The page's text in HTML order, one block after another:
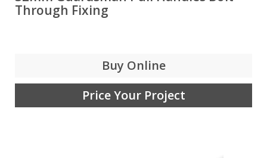
Through Fixing
Buy Online
Price Your Project